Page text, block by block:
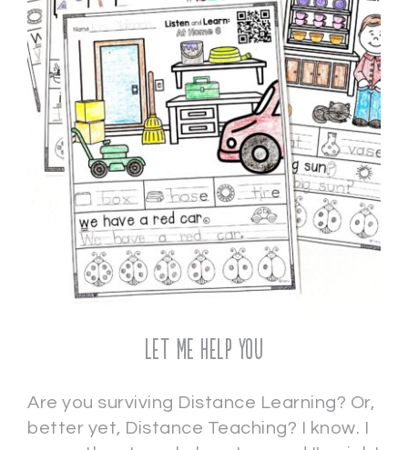
Let Me Help You
Are you surviving Distance Learning? Or,
better yet, Distance Teaching? I know. I